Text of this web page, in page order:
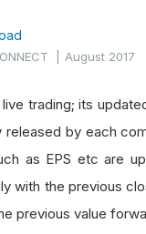
|August 2017
live trading; its
released by each
as EPS etc are
with the previous
previous value